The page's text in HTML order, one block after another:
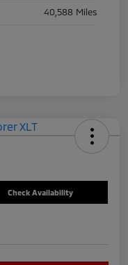
40,588 Miles
Check Availability